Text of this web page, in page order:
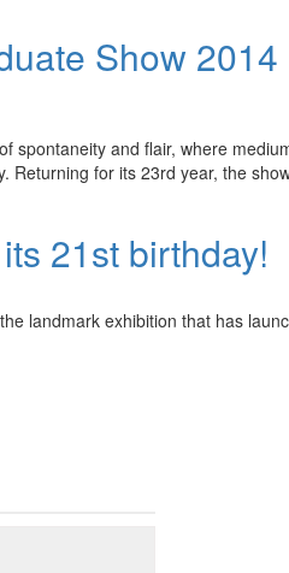
Show 2014
spontaneity and flair, where
Returning for its 23rd year, the
21st birthday!
landmark exhibition that has